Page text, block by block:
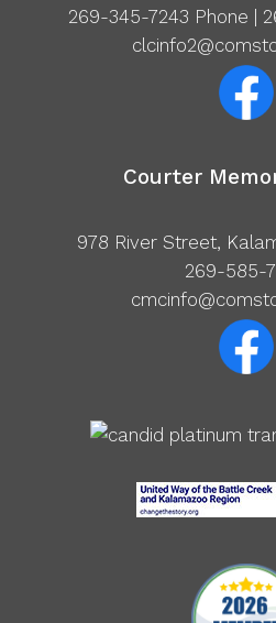
269-345-7243 Phone |
Courter
978 River Street,
269-585-